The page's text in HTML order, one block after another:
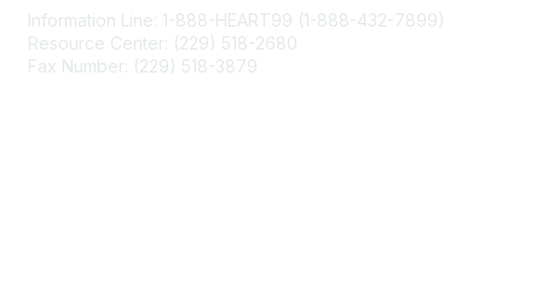
Information Line: 1-888-HEART99 (1-888-432-7899)
Resource Center: (229) 518-2680
Fax Number: (229) 518-3879